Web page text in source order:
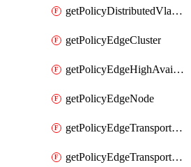
getPolicyDistributedVlanConnection
getPolicyEdgeCluster
getPolicyEdgeHighAvailabilityProfile
getPolicyEdgeNode
getPolicyEdgeTransportNode
getPolicyEdgeTransportNodeRealization